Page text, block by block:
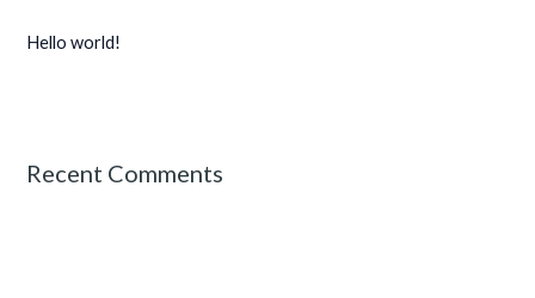
Hello world!
Recent Comments